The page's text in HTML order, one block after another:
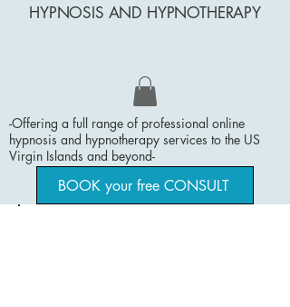
HYPNOSIS AND HYPNOTHERAPY
-Offering a full range of professional online
hypnosis and hypnotherapy services to the US
Virgin Islands and beyond​-
BOOK your free CONSULT